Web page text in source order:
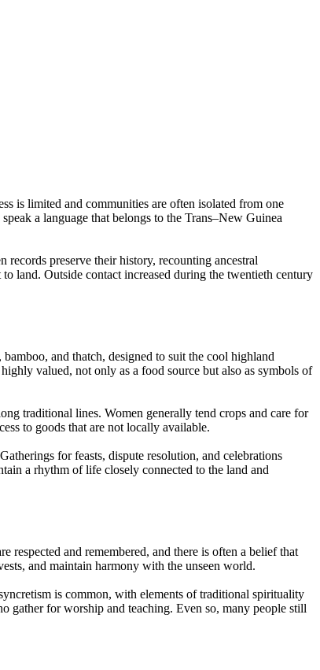
is limited and communities are often isolated from one
a language that belongs to the Trans–New Guinea
preserve their history, recounting ancestral
land. Outside contact increased during the twentieth century
and thatch, designed to suit the cool highland
valued, not only as a food source but also as symbols of
traditional lines. Women generally tend crops and care for
to goods that are not locally available.
for feasts, dispute resolution, and celebrations
a rhythm of life closely connected to the land and
and remembered, and there is often a belief that
and maintain harmony with the unseen world.
is common, with elements of traditional spirituality
gather for worship and teaching. Even so, many people still